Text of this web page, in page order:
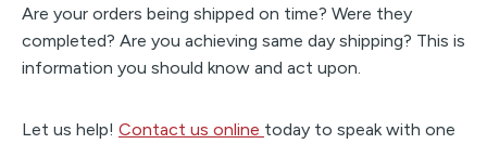
Are your orders being shipped on time? Were they
completed? Are you achieving same day shipping? This is
information you should know and act upon.
Let us help! Contact us online today to speak with one